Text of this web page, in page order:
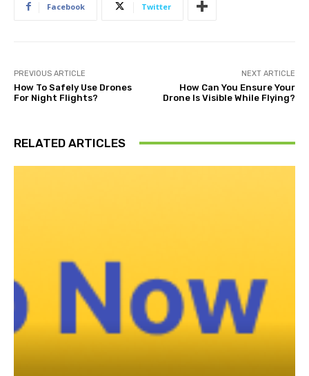
Facebook Twitter
PREVIOUS ARTICLE
How To Safely Use Drones
For Night Flights?
NEXT ARTICLE
How Can You Ensure Your
Drone Is Visible While Flying?
RELATED ARTICLES